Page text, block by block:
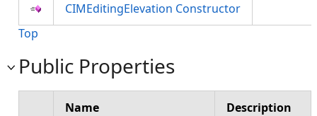
CIMEditingElevation Constructor
Top
Public Properties
Name Description